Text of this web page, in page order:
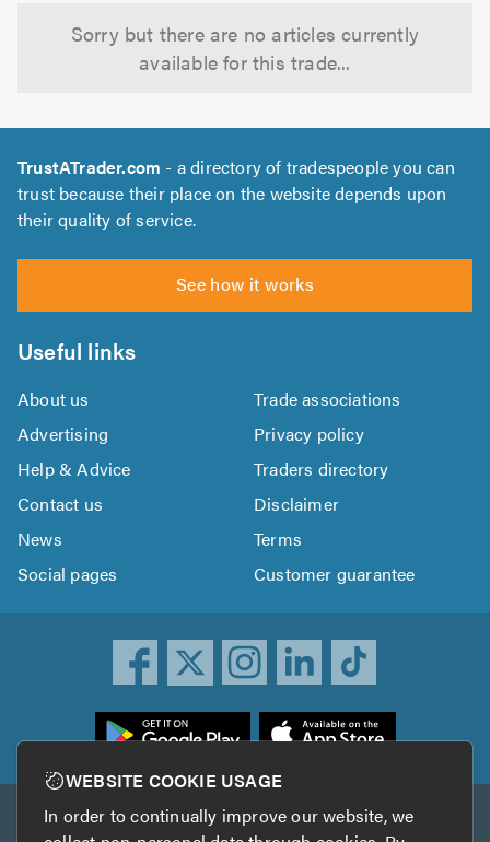
Sorry but there are no articles currently
available for this trade...
TrustATrader.com - a directory of tradespeople you can
trust because their place on the website depends upon
their quality of service.
See how it works
Useful links
About us
Trade associations
Advertising
Privacy policy
Help & Advice
Traders directory
Contact us
Disclaimer
News
Terms
Social pages
Customer guarantee
Other services
WEBSITE COOKIE USAGE
In order to continually improve our website, we